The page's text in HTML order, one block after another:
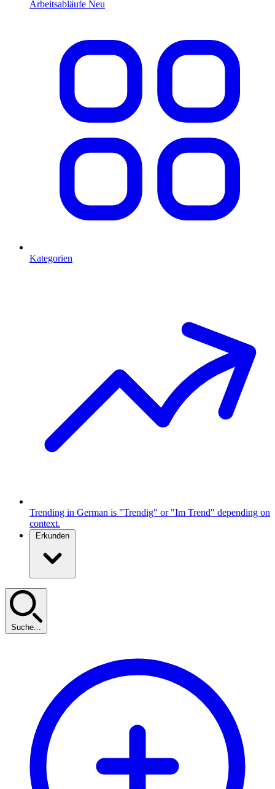
Arbeitsabläufe Neu
Kategorien
Trending in German is "Trendig" or "Im Trend" depending on
context.
Erkunden
Suche...